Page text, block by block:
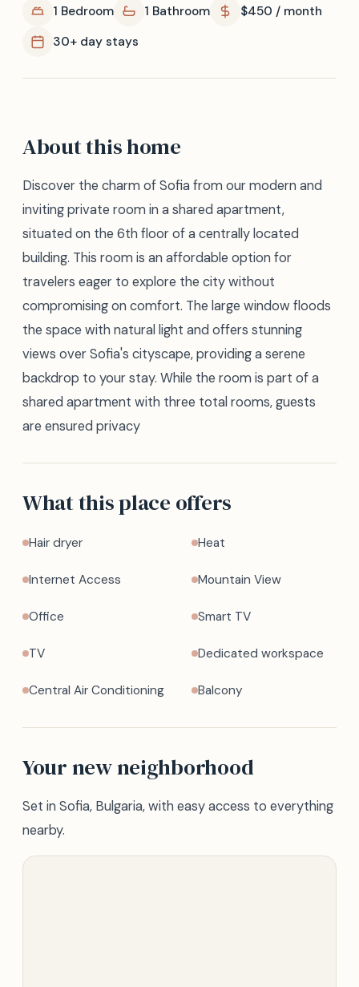
1 Bedroom 1 Bathroom
$450 / month
30+ day stays
About this home
Discover the charm of Sofia from our modern and
inviting private room in a shared apartment,
situated on the 6th floor of a centrally located
building. This room is an affordable option for
travelers eager to explore the city without
compromising on comfort. The large window floods
the space with natural light and offers stunning
views over Sofia's cityscape, providing a serene
backdrop to your stay. While the room is part of a
shared apartment with three total rooms, guests
are ensured privacy
What this place offers
Hair dryer Heat
Internet Access Mountain View
Office Smart TV
TV Dedicated workspace
Central Air Conditioning Balcony
Your new neighborhood
Set in Sofia, Bulgaria, with easy access to everything
nearby.